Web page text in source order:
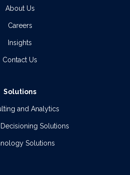
About Us
Careers
Insights
Contact Us
Solutions
and Analytics
Decisioning Solutions
Solutions